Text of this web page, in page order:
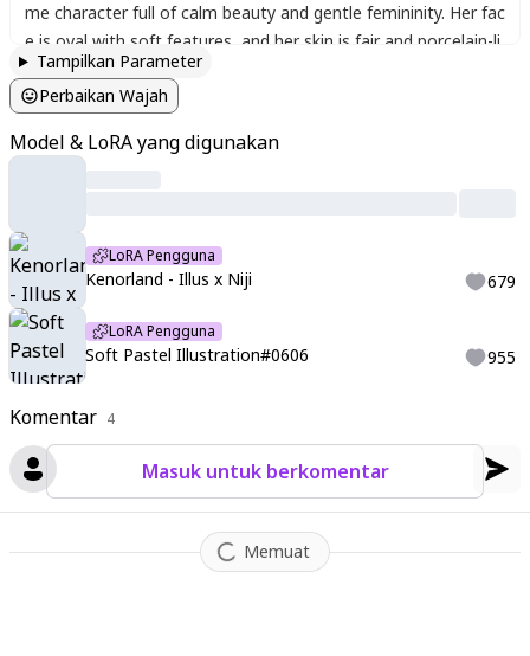
Komentar 4
Masuk untuk berkomentar
Memuat
me character full of calm beauty and gentle femininity. Her fac
e is oval with soft features and her skin is fair and porcelain-li
ke. Her eyes are large and a bright emerald green
by long lashes that enhance her charm
her smile is simple yet serene and confident. Her hair is very lo
a black Japanese kimono with green lining around the collar an
d delicate pink sakura flowers embroidered on the shoulder,
dding a graceful feminine touch.
Tampilkan Parameter
Perbaikan Wajah
Model & LoRA yang digunakan
LoRA Pengguna
Kenorland - Illus x Niji 679
LoRA Pengguna
Soft Pastel Illustration#0606 955